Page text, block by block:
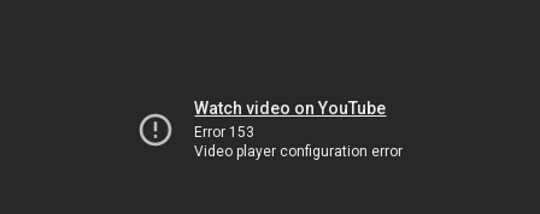
Watch video on YouTube
Error 153
Video player configuration error